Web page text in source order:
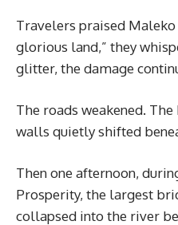
Travelers praised Maleko
glorious land,” they
glitter, the damage
The roads weakened.
walls quietly shifted
Then one afternoon,
Prosperity, the largest
collapsed into the river